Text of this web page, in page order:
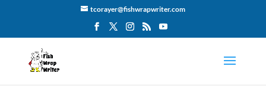
tcorayer@fishwrapwriter.com